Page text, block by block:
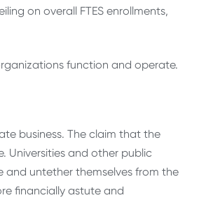
on overall FTES enrollments,
function and operate.
business. The claim that the
Universities and other public
and untether themselves from the
financially astute and